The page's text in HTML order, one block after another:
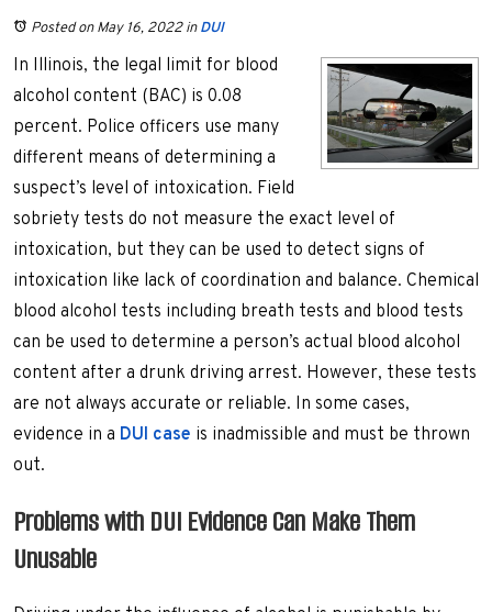
Posted on May 16, 2022inDUI
In Illinois, the legal limit for blood
alcohol content (BAC) is 0.08
percent. Police officers use many
different means of determining a
suspect’s level of intoxication. Field
sobriety tests do not measure the exact level of
intoxication, but they can be used to detect signs of
intoxication like lack of coordination and balance. Chemical
blood alcohol tests including breath tests and blood tests
can be used to determine a person’s actual blood alcohol
content after a drunk driving arrest. However, these tests
are not always accurate or reliable. In some cases,
evidence in a DUI case is inadmissible and must be thrown
out.
Problems with DUI Evidence Can Make Them
Unusable